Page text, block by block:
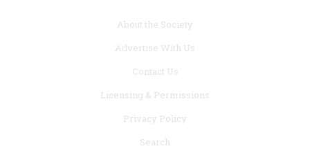
About the Society
Advertise With Us
Contact Us
Licensing & Permissions
Privacy Policy
Search